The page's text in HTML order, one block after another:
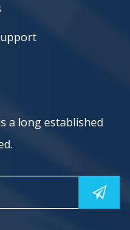
a long established